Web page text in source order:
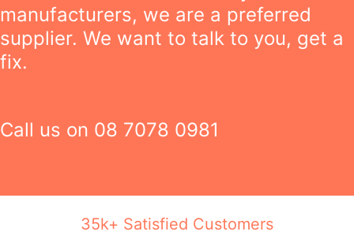
manufacturers, we are a preferred
supplier. We want to talk to you, get a
fix.
Call us on 08 7078 0981
35k+ Satisfied Customers